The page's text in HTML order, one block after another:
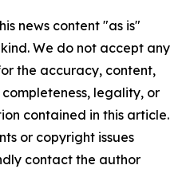
news content "as is"
We do not accept any
the accuracy, content,
legality, or
contained in this article.
or copyright issues
contact the author